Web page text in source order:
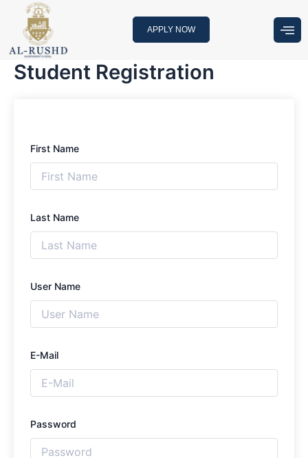
content
APPLY NOW
Student Registration
First Name
Last Name
User Name
E-Mail
Password